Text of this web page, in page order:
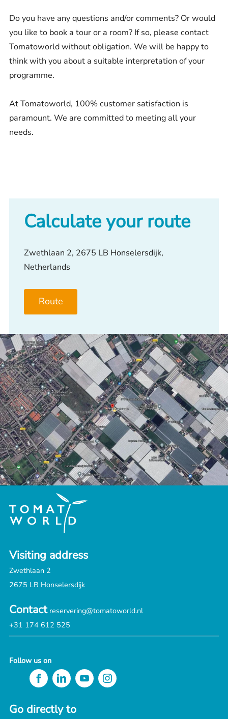
Do you have any questions and/or comments? Or would
you like to book a tour or a room? If so, please contact
Tomatoworld without obligation. We will be happy to
think with you about a suitable interpretation of your
programme.
At Tomatoworld, 100% customer satisfaction is
paramount. We are committed to meeting all your
needs.
Calculate your route
Zwethlaan 2, 2675 LB Honselersdijk,
Netherlands
Route
Visiting address
Zwethlaan 2
2675 LB Honselersdijk
Contact reservering@tomatoworld.nl
+31 174 612 525
Follow us on
Go directly to